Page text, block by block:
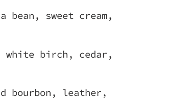
bean, sweet cream,
white birch, cedar,
bourbon, leather,